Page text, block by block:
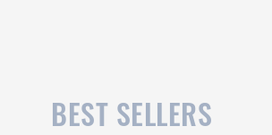
BEST SELLERS